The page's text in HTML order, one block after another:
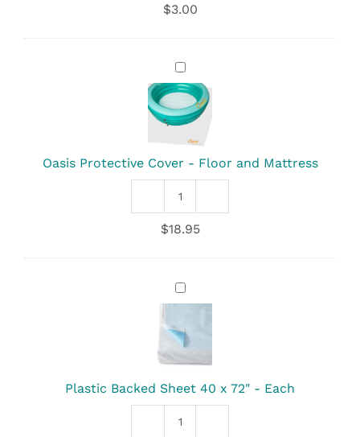
Liner
$3.00
Oasis
Protective
Cover
-
Floor
and
Mattress
Oasis Protective Cover - Floor and Mattress
Oasis
Cover
and
$18.95
Plastic
Backed
40
x
72"
-
Plastic Backed Sheet 40 x 72" - Each
Plastic